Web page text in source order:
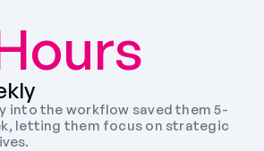
into the workflow saved them 5-
letting them focus on strategic